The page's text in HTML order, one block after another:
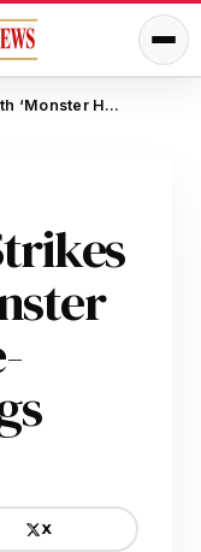
Nickelodeon Strikes Gold with ‘Monster High 2’s’ Spine-Chilling Ratings
X